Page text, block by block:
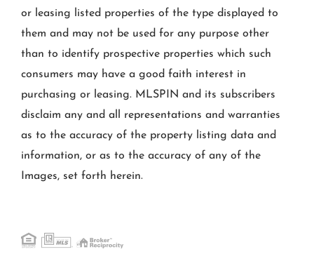
or leasing listed properties of the type displayed to
them and may not be used for any purpose other
than to identify prospective properties which such
consumers may have a good faith interest in
purchasing or leasing. MLSPIN and its subscribers
disclaim any and all representations and warranties
as to the accuracy of the property listing data and
information, or as to the accuracy of any of the
Images, set forth herein.